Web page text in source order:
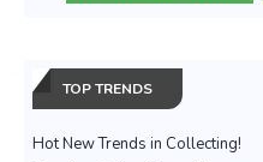
TOP TRENDS
Hot New Trends in Collecting!